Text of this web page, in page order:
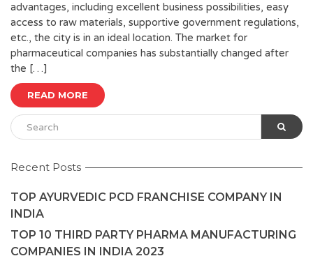
advantages, including excellent business possibilities, easy
access to raw materials, supportive government regulations,
etc., the city is in an ideal location. The market for
pharmaceutical companies has substantially changed after
the […]
READ MORE
Recent Posts
TOP AYURVEDIC PCD FRANCHISE COMPANY IN
INDIA
TOP 10 THIRD PARTY PHARMA MANUFACTURING
COMPANIES IN INDIA 2023